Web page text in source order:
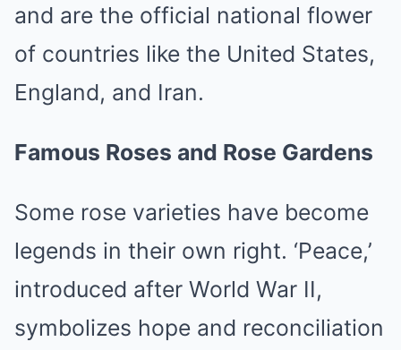
and are the official national flower
of countries like the United States,
England, and Iran.
Famous Roses and Rose Gardens
Some rose varieties have become
legends in their own right. ‘Peace,’
introduced after World War II,
symbolizes hope and reconciliation